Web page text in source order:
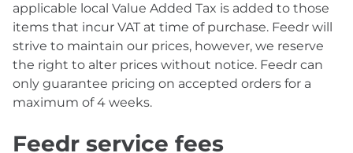
applicable local Value Added Tax is added to those
items that incur VAT at time of purchase. Feedr will
strive to maintain our prices, however, we reserve
the right to alter prices without notice. Feedr can
only guarantee pricing on accepted orders for a
maximum of 4 weeks.
Feedr service fees